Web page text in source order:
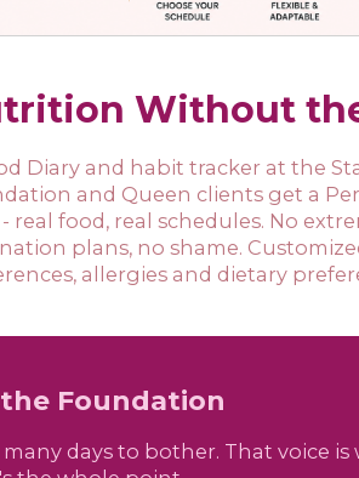
Without
Diary and habit tracker at the
and Queen clients get a
real food, real schedules. No
plans, no shame.
allergies and dietary
Foundation
days to bother. That voice